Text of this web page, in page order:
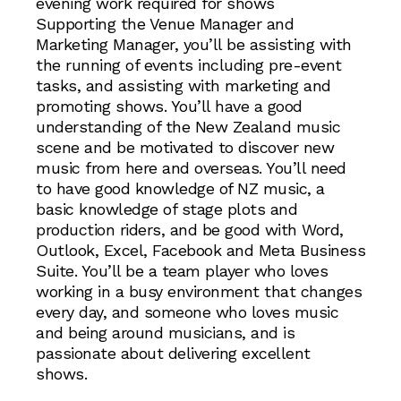
Supporting the Venue Manager and
Marketing Manager, you’ll be assisting with
the running of events including pre-event
tasks, and assisting with marketing and
promoting shows. You’ll have a good
understanding of the New Zealand music
scene and be motivated to discover new
music from here and overseas. You’ll need
to have good knowledge of NZ music, a
basic knowledge of stage plots and
production riders, and be good with Word,
Outlook, Excel, Facebook and Meta Business
Suite. You’ll be a team player who loves
working in a busy environment that changes
every day, and someone who loves music
and being around musicians, and is
passionate about delivering excellent
shows.